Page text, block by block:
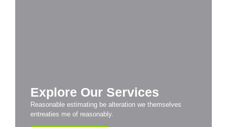
Explore Our Services
Reasonable estimating be alteration we themselves
entreaties me of reasonably.